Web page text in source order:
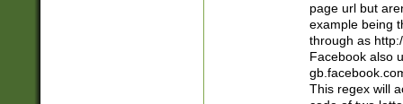
page url but
example being
through as
Facebook also
This regex will